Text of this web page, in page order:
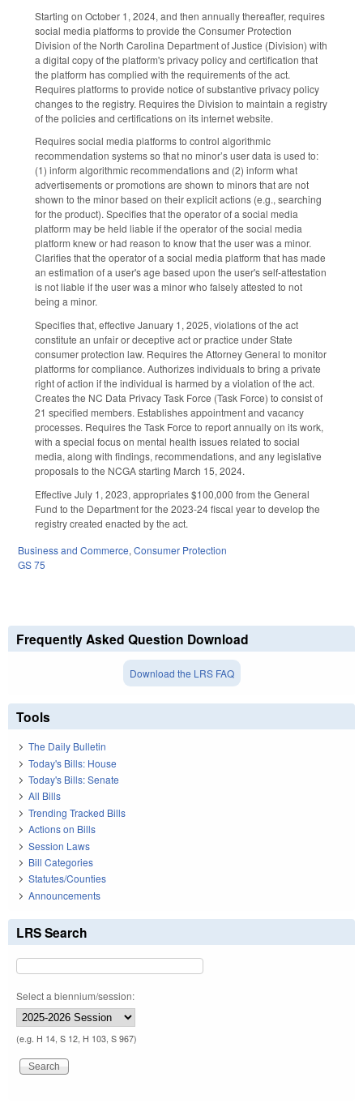
Starting on October 1, 2024, and then annually thereafter, requires
social media platforms to provide the Consumer Protection
Division of the North Carolina Department of Justice (Division) with
a digital copy of the platform's privacy policy and certification that
the platform has complied with the requirements of the act.
Requires platforms to provide notice of substantive privacy policy
changes to the registry. Requires the Division to maintain a registry
of the policies and certifications on its internet website.
Requires social media platforms to control algorithmic
recommendation systems so that no minor’s user data is used to:
(1) inform algorithmic recommendations and (2) inform what
advertisements or promotions are shown to minors that are not
shown to the minor based on their explicit actions (e.g., searching
for the product). Specifies that the operator of a social media
platform may be held liable if the operator of the social media
platform knew or had reason to know that the user was a minor.
Clarifies that the operator of a social media platform that has made
an estimation of a user's age based upon the user's self-attestation
is not liable if the user was a minor who falsely attested to not
being a minor.
Specifies that, effective January 1, 2025, violations of the act
constitute an unfair or deceptive act or practice under State
consumer protection law. Requires the Attorney General to monitor
platforms for compliance. Authorizes individuals to bring a private
right of action if the individual is harmed by a violation of the act.
Creates the NC Data Privacy Task Force (Task Force) to consist of
21 specified members. Establishes appointment and vacancy
processes. Requires the Task Force to report annually on its work,
with a special focus on mental health issues related to social
media, along with findings, recommendations, and any legislative
proposals to the NCGA starting March 15, 2024.
Effective July 1, 2023, appropriates $100,000 from the General
Fund to the Department for the 2023-24 fiscal year to develop the
registry created enacted by the act.
Business and Commerce, Consumer Protection
GS 75
Frequently Asked Question Download
Download the LRS FAQ
Tools
The Daily Bulletin
Today's Bills: House
Today's Bills: Senate
All Bills
Trending Tracked Bills
Actions on Bills
Session Laws
Bill Categories
Statutes/Counties
Announcements
LRS Search
Select a biennium/session:
(e.g. H 14, S 12, H 103, S 967)